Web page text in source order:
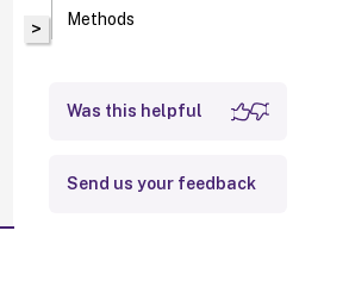
> Methods
Was this helpful
Send us your feedback